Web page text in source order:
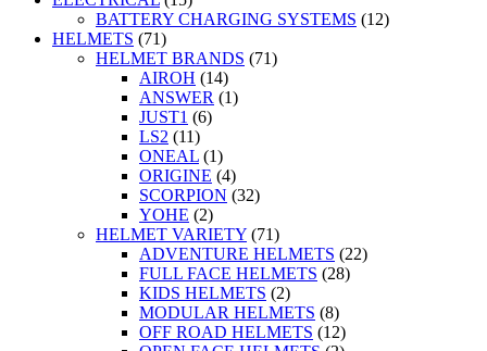
BATTERY CHARGING SYSTEMS (12)
HELMETS (71)
HELMET BRANDS (71)
AIROH (14)
ANSWER (1)
JUST1 (6)
LS2 (11)
ONEAL (1)
ORIGINE (4)
SCORPION (32)
YOHE (2)
HELMET VARIETY (71)
ADVENTURE HELMETS (22)
FULL FACE HELMETS (28)
KIDS HELMETS (2)
MODULAR HELMETS (8)
OFF ROAD HELMETS (12)